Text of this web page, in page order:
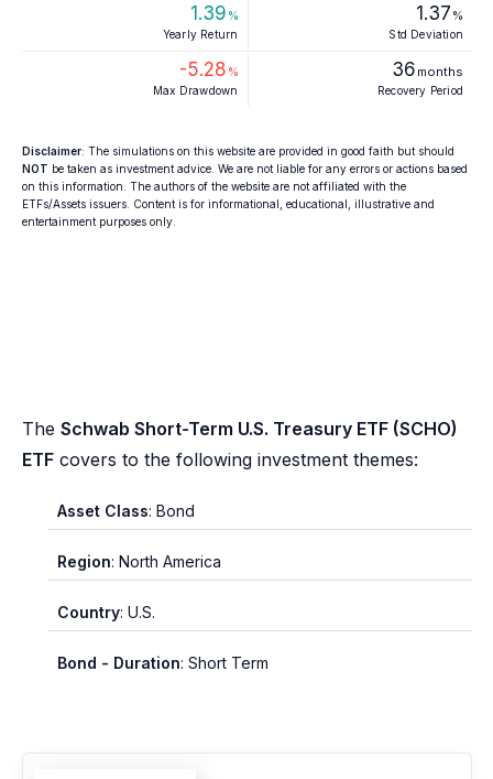
1.39 %
Yearly Return
1.37 %
Std Deviation
-5.28 %
Max Drawdown
36 months
Recovery Period
Disclaimer: The simulations on this website are provided in good faith but should
NOT be taken as investment advice. We are not liable for any errors or actions based
on this information. The authors of the website are not affiliated with the
ETFs/Assets issuers. Content is for informational, educational, illustrative and
entertainment purposes only.
The Schwab Short-Term U.S. Treasury ETF (SCHO)
ETF covers to the following investment themes:
Asset Class: Bond
Region: North America
Country: U.S.
Bond - Duration: Short Term